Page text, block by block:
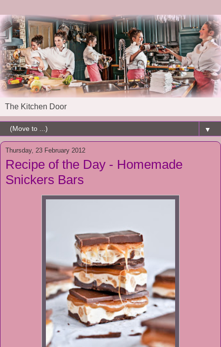
The Kitchen Door
▼
Thursday, 23 February 2012
Recipe of the Day - Homemade
Snickers Bars